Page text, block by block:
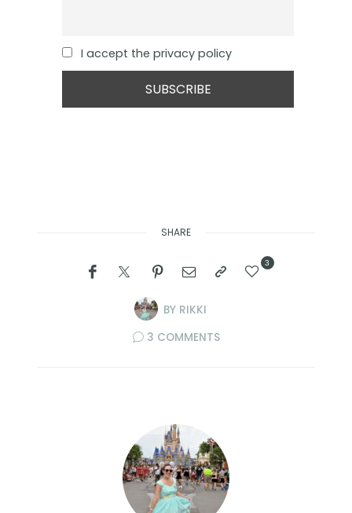
I accept the privacy policy
SHARE
BY RIKKI
3
3 COMMENTS